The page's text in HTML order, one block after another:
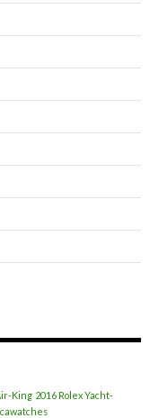
King 2016 Rolex Yacht-